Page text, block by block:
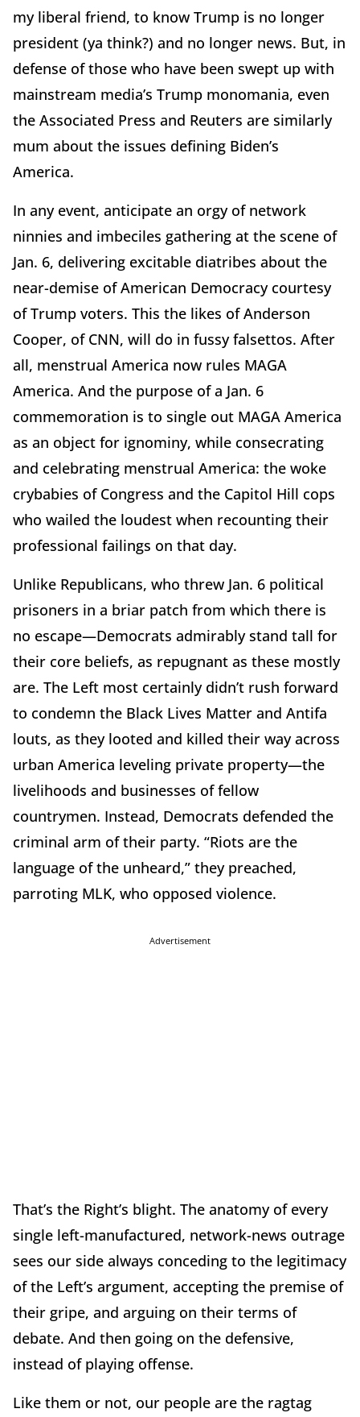
my liberal friend, to know Trump is no longer
president (ya think?) and no longer news. But, in
defense of those who have been swept up with
mainstream media’s Trump monomania, even
the Associated Press and Reuters are similarly
mum about the issues defining Biden’s
America.
In any event, anticipate an orgy of network
ninnies and imbeciles gathering at the scene of
Jan. 6, delivering excitable diatribes about the
near-demise of American Democracy courtesy
of Trump voters. This the likes of Anderson
Cooper, of CNN, will do in fussy falsettos. After
all, menstrual America now rules MAGA
America. And the purpose of a Jan. 6
commemoration is to single out MAGA America
as an object for ignominy, while consecrating
and celebrating menstrual America: the woke
crybabies of Congress and the Capitol Hill cops
who wailed the loudest when recounting their
professional failings on that day.
Unlike Republicans, who threw Jan. 6 political
prisoners in a briar patch from which there is
no escape—Democrats admirably stand tall for
their core beliefs, as repugnant as these mostly
are. The Left most certainly didn’t rush forward
to condemn the Black Lives Matter and Antifa
louts, as they looted and killed their way across
urban America leveling private property—the
livelihoods and businesses of fellow
countrymen. Instead, Democrats defended the
criminal arm of their party. “Riots are the
language of the unheard,” they preached,
parroting MLK, who opposed violence.
Advertisement
That’s the Right’s blight. The anatomy of every
single left-manufactured, network-news outrage
sees our side always conceding to the legitimacy
of the Left’s argument, accepting the premise of
their gripe, and arguing on their terms of
debate. And then going on the defensive,
instead of playing offense.
Like them or not, our people are the ragtag